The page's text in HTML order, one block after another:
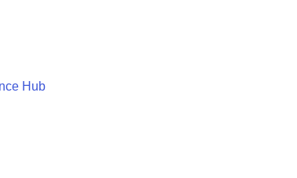
Hub